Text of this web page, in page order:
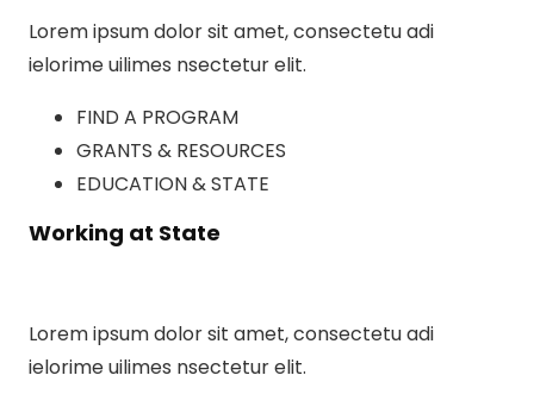
Lorem ipsum dolor sit amet, consectetu adi
ielorime uilimes nsectetur elit.
FIND A PROGRAM
GRANTS & RESOURCES
EDUCATION & STATE
Working at State
Lorem ipsum dolor sit amet, consectetu adi
ielorime uilimes nsectetur elit.